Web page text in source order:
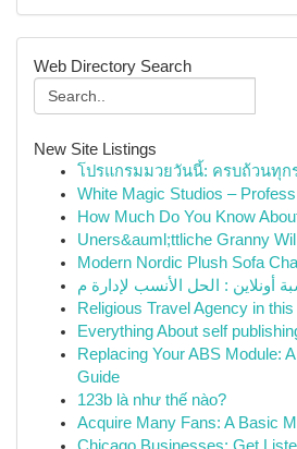
Web Directory Search
New Site Listings
โปรแกรมมวยวันนี้: ครบถ้วนทุก
White Magic Studios –
How Much Do You Know
Uners&auml;ttliche Granny
Modern Nordic Plush Sofa
Religious Travel Agency in
Everything About self
Replacing Your ABS Module:
Guide
123b là như thế nào?
Acquire Many Fans: A Basic